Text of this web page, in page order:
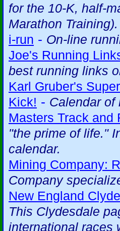
for the 10-K, half-
Marathon Training).
i-run - On-line
Joe's Running
best running links
Karl Gruber's
Kick! - Calendar of
Masters Track and
"the prime of life."
calendar.
Mining Company:
Company
New England
This Clydesdale
international races